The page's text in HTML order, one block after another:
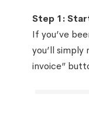
Step 1:
If you’ve
you’ll simply
invoice”